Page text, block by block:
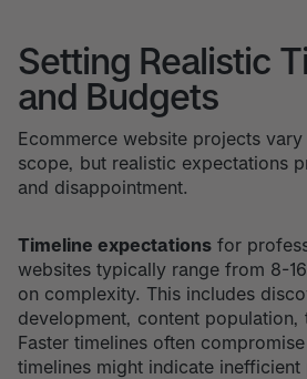
Setting Realistic
and Budgets
Ecommerce website projects
scope, but realistic expectations
and disappointment.
Timeline expectations for
websites typically range from 8-
on complexity. This includes
development, content population,
Faster timelines often
timelines might indicate inefficient